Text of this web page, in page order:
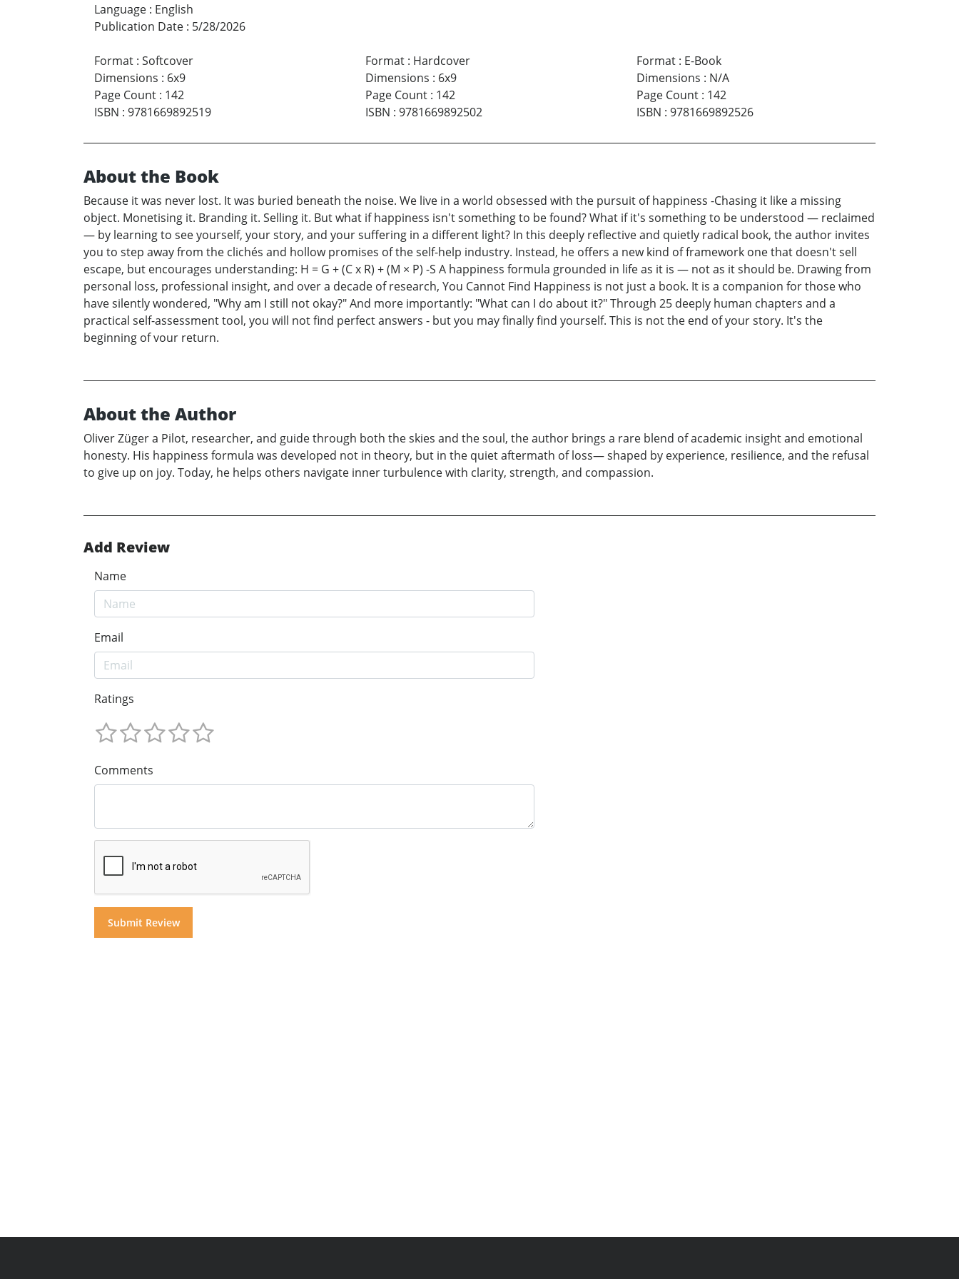
Language : English
Publication Date : 5/28/2026
Format : Softcover
Dimensions : 6x9
Page Count : 142
ISBN : 9781669892519
Format: Hardcover
Dimensions : 6x9
Page Count: 142
ISBN : 9781669892502
Format: E-Book
Dimensions : N/A
Page Count: 142
ISBN : 9781669892526
About the Book
Because it was never lost. It was buried beneath the noise. We live in a world obsessed with the pursuit of happiness -Chasing it like a missing
object. Monetising it. Branding it. Selling it. But what if happiness isn't something to be found? What if it's something to be understood — reclaimed
— by learning to see yourself, your story, and your suffering in a different light? In this deeply reflective and quietly radical book, the author invites
you to step away from the clichés and hollow promises of the self-help industry. Instead, he offers a new kind of framework one that doesn't sell
escape, but encourages understanding: H = G + (C x R) + (M × P) -S A happiness formula grounded in life as it is — not as it should be. Drawing from
personal loss, professional insight, and over a decade of research, You Cannot Find Happiness is not just a book. It is a companion for those who
have silently wondered, "Why am I still not okay?" And more importantly: "What can I do about it?" Through 25 deeply human chapters and a
practical self-assessment tool, you will not find perfect answers - but you may finally find yourself. This is not the end of your story. It's the
beginning of vour return.
About the Author
Oliver Züger a Pilot, researcher, and guide through both the skies and the soul, the author brings a rare blend of academic insight and emotional
honesty. His happiness formula was developed not in theory, but in the quiet aftermath of loss— shaped by experience, resilience, and the refusal
to give up on joy. Today, he helps others navigate inner turbulence with clarity, strength, and compassion.
Add Review
Name
Email
Ratings
Comments